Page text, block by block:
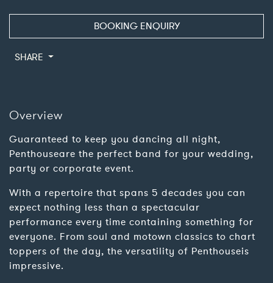
BOOKING ENQUIRY
SHARE
Overview
Guaranteed to keep you dancing all night,
Penthouseare the perfect band for your wedding,
party or corporate event.
With a repertoire that spans 5 decades you can
expect nothing less than a spectacular
performance every time containing something for
everyone. From soul and motown classics to chart
toppers of the day, the versatility of Penthouseis
impressive.